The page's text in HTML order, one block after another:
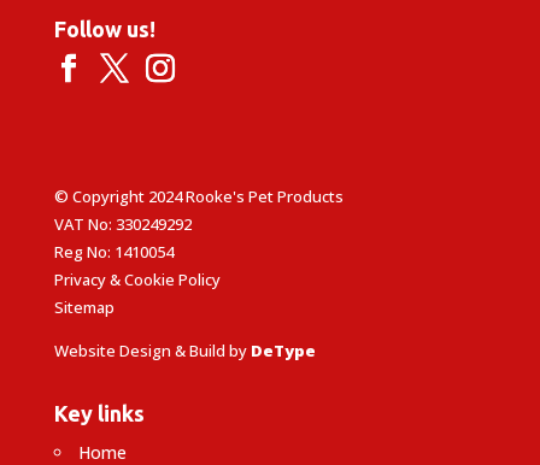
Follow us!
© Copyright 2024 Rooke's Pet Products
VAT No: 330249292
Reg No: 1410054
Privacy & Cookie Policy
Sitemap
Website Design & Build by DeType
Key links
Home